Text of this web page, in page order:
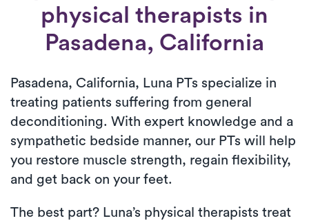
physical therapists in
Pasadena, California
Pasadena, California, Luna PTs specialize in
treating patients suffering from general
deconditioning. With expert knowledge and a
sympathetic bedside manner, our PTs will help
you restore muscle strength, regain flexibility,
and get back on your feet.
The best part? Luna’s physical therapists treat